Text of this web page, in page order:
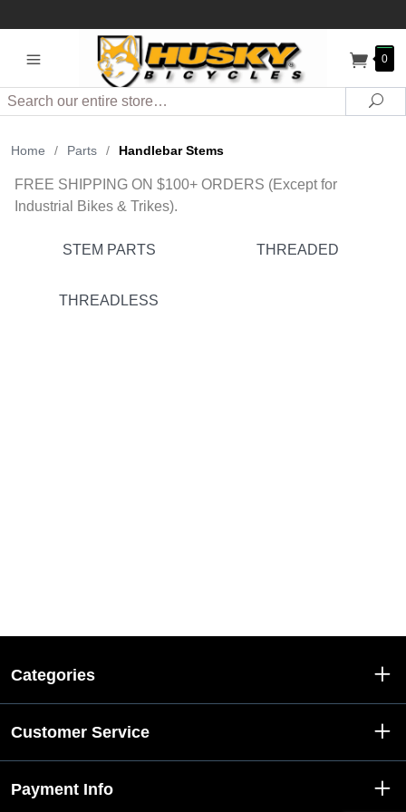
0
Search
Home / Parts / Handlebar Stems
FREE SHIPPING ON $100+ ORDERS (Except for
Industrial Bikes & Trikes).
STEM PARTS THREADED
THREADLESS
Categories
Customer Service
Payment Info